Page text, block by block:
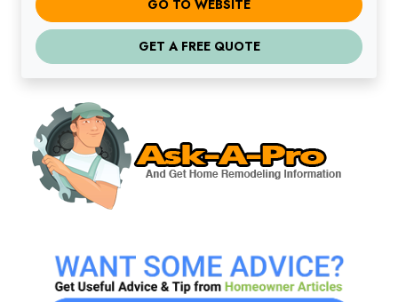
GO TO WEBSITE
GET A FREE QUOTE